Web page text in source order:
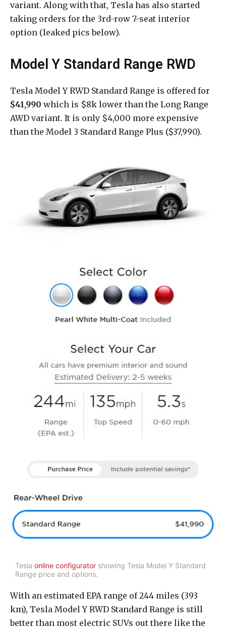
variant. Along with that, Tesla has also started
taking orders for the 3rd-row 7-seat interior
option (leaked pics below).
Model Y Standard Range RWD
Tesla Model Y RWD Standard Range is offered for
$41,990 which is $8k lower than the Long Range
AWD variant. It is only $4,000 more expensive
than the Model 3 Standard Range Plus ($37,990).
Tesla online configurator showing Tesla Model Y Standard
Range price and options.
With an estimated EPA range of 244 miles (393
km), Tesla Model Y RWD Standard Range is still
better than most electric SUVs out there like the